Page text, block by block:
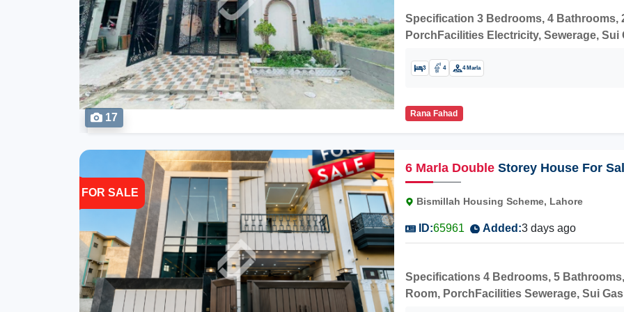
17
Specification 3 Bedrooms, 4 Bathrooms,
PorchFacilities Electricity, Sewerage,
PRESTON International School,
3 4 4 Marla
Rana Fahad
FOR SALE
6 Marla DoubleStorey House For
Road Manawna
Bismillah Housing Scheme, Lahore
ID:65961 Added:3 days ago
Specifications 4 Bedrooms, 5
Room, PorchFacilities Sewerage, Sui